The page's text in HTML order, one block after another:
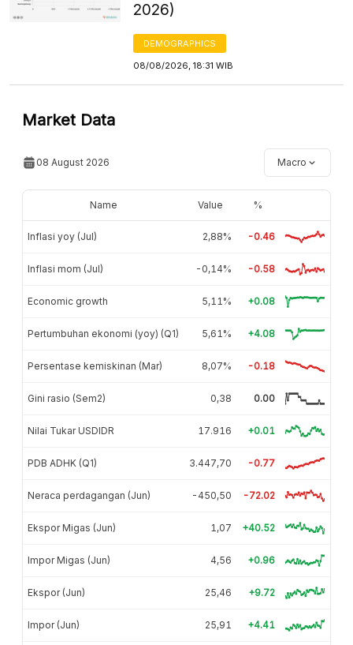
2026)
DEMOGRAPHICS
08/08/2026, 18:31 WIB
Market Data
08 August 2026 Macro
Name Value %
Inflasi yoy (Jul) 2,88% -0.46
Inflasi mom (Jul) -0,14% -0.58
Economic growth 5,11% +0.08
Pertumbuhan ekonomi (yoy) (Q1) 5,61% +4.08
Persentase kemiskinan (Mar) 8,07% -0.18
Gini rasio (Sem2) 0,38 0.00
Nilai Tukar USDIDR 17.916 +0.01
PDB ADHK (Q1) 3.447,70 -0.77
Neraca perdagangan (Jun) -450,50 -72.02
Ekspor Migas (Jun) 1,07 +40.52
Impor Migas (Jun) 4,56 +0.96
Ekspor (Jun) 25,46 +9.72
Impor (Jun) 25,91 +4.41